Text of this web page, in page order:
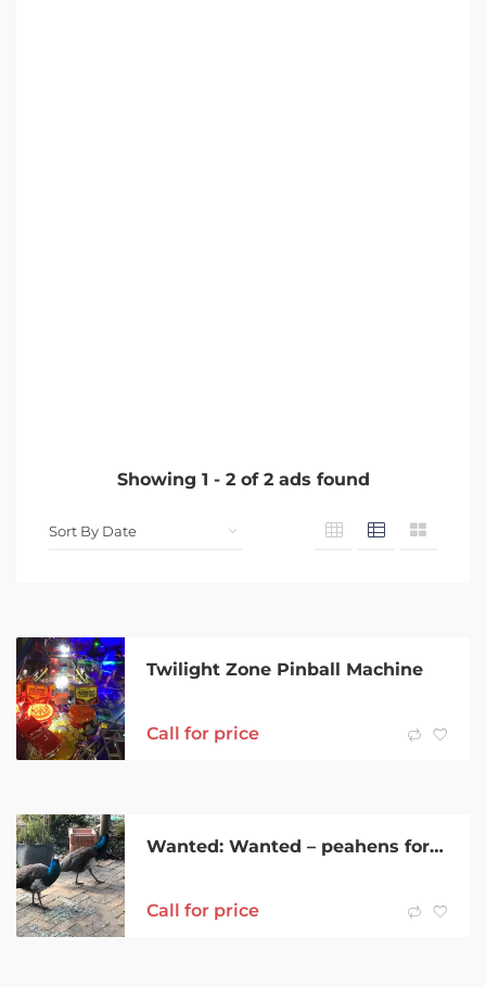
Showing 1 - 2of 2ads found
Twilight Zone Pinball Machine
Call for price
Wanted: Wanted – peahens for rural property.
Call for price